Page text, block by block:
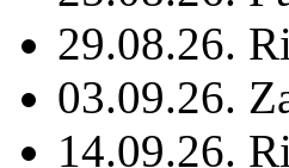
29.08.26.
03.09.26.
14.09.26.